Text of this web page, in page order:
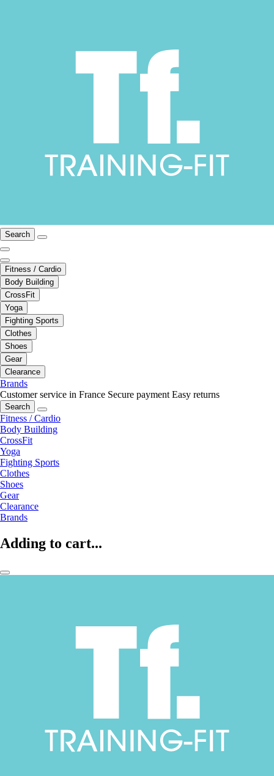
Search
Fitness / Cardio
Body Building
CrossFit
Yoga
Fighting Sports
Clothes
Shoes
Gear
Clearance
Brands
Customer service in France Secure payment Easy returns
Search
Fitness / Cardio
Body Building
CrossFit
Yoga
Fighting Sports
Clothes
Shoes
Gear
Clearance
Brands
Adding to cart...